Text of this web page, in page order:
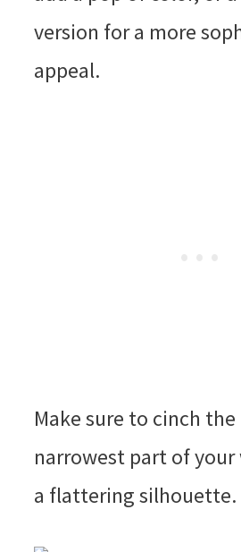
version for a more
appeal.
Make sure to cinch
narrowest part of
a flattering silhouette.